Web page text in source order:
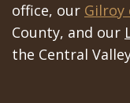
office, our Gilroy
County, and our
the Central